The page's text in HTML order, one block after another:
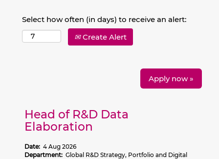
Select how often (in days) to receive an alert:
Create Alert
Apply now »
Head of R&D Data
Elaboration
Date: 4 Aug 2026
Department: Global R&D Strategy, Portfolio and Digital